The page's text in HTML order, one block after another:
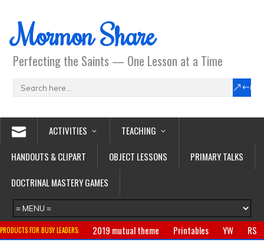
Mormon Share
Perfecting the Saints — One Lesson at a Time
ACTIVITIES
TEACHING
HANDOUTS & CLIPART
OBJECT LESSONS
PRIMARY TALKS
DOCTRINAL MASTERY GAMES
PRODUCTS FOR BUSY LEADERS: 2019 mutual theme Printables YW
RS